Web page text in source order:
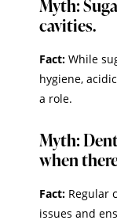
Myth:
cavities.
Fact: While
hygiene,
a role.
Myth:
when
Fact: Regular
issues and